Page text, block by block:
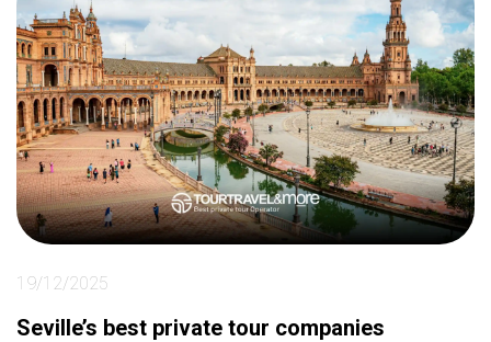
19/12/2025
Seville’s best private tour companies